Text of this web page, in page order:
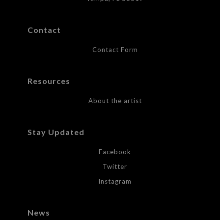
Contact
Contact Form
Resources
About the artist
Stay Updated
Facebook
Twitter
Instagram
News